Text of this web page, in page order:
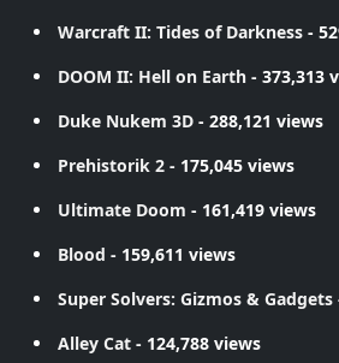
Warcraft II: Tides of Darkness -
DOOM II: Hell on Earth - 373,313
Duke Nukem 3D - 288,121 views
Prehistorik 2 - 175,045 views
Ultimate Doom - 161,419 views
Blood - 159,611 views
Super Solvers: Gizmos & Gadgets
Alley Cat - 124,788 views